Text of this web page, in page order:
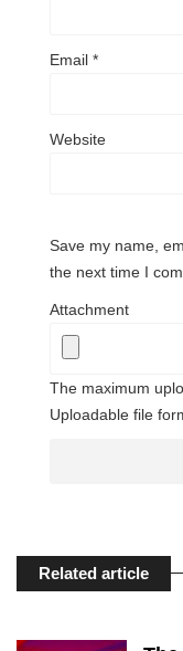
Email *
Website
Save my name,
the next time I
Attachment
The maximum
Uploadable file
Related article